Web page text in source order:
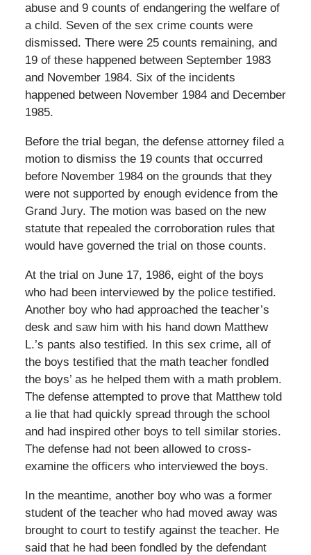
abuse and 9 counts of endangering the welfare of
a child. Seven of the sex crime counts were
dismissed. There were 25 counts remaining, and
19 of these happened between September 1983
and November 1984. Six of the incidents
happened between November 1984 and December
1985.
Before the trial began, the defense attorney filed a
motion to dismiss the 19 counts that occurred
before November 1984 on the grounds that they
were not supported by enough evidence from the
Grand Jury. The motion was based on the new
statute that repealed the corroboration rules that
would have governed the trial on those counts.
At the trial on June 17, 1986, eight of the boys
who had been interviewed by the police testified.
Another boy who had approached the teacher’s
desk and saw him with his hand down Matthew
L.’s pants also testified. In this sex crime, all of
the boys testified that the math teacher fondled
the boys’ as he helped them with a math problem.
The defense attempted to prove that Matthew told
a lie that had quickly spread through the school
and had inspired other boys to tell similar stories.
The defense had not been allowed to cross-
examine the officers who interviewed the boys.
In the meantime, another boy who was a former
student of the teacher who had moved away was
brought to court to testify against the teacher. He
said that he had been fondled by the defendant